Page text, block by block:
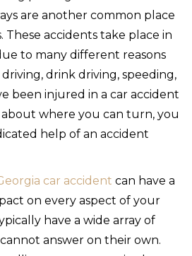
are another common place
These accidents take place in
to many different reasons
drink driving, speeding,
been injured in a car accident
where you can turn, you
help of an accident
car accident can have a
on every aspect of your
have a wide array of
answer on their own.